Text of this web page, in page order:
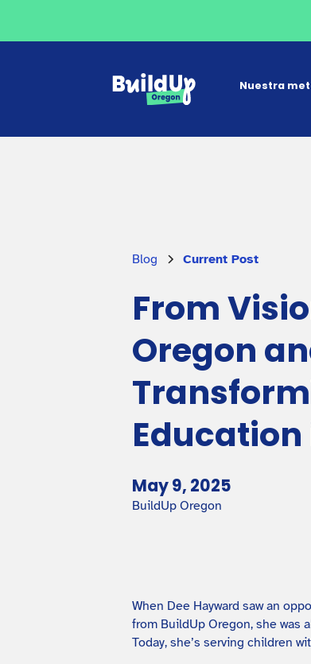
Nuestra
Blog Current Post
From
Oregon
May 9, 2025
BuildUp Oregon
When Dee Hayward saw an
from BuildUp Oregon, she was
Today, she’s serving children